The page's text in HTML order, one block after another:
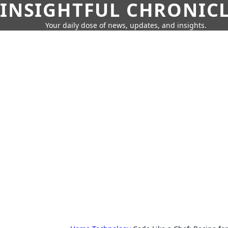
INSIGHTFUL
Your daily dose of news, updates, and insights.